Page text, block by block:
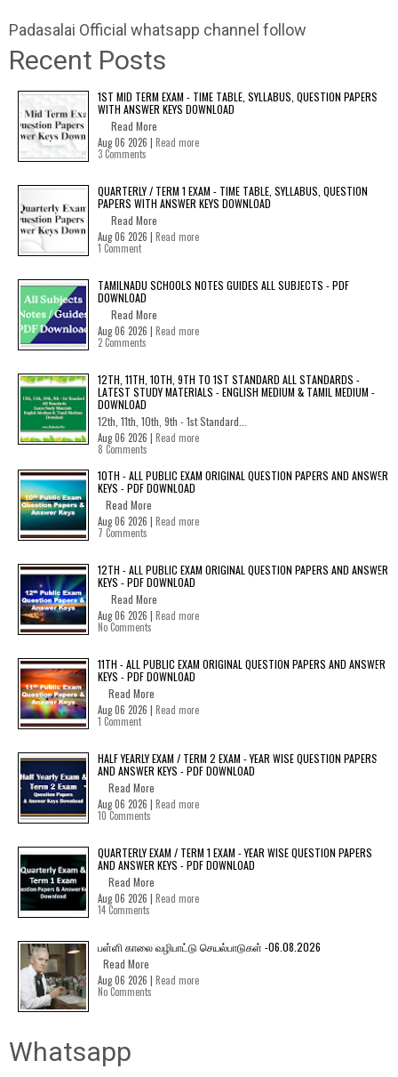
Padasalai Official whatsapp channel follow
Recent Posts
1ST MID TERM EXAM - TIME TABLE, SYLLABUS, QUESTION PAPERS
WITH ANSWER KEYS DOWNLOAD
Read More
Aug 06 2026 | Read more
3 Comments
QUARTERLY / TERM 1 EXAM - TIME TABLE, SYLLABUS, QUESTION
PAPERS WITH ANSWER KEYS DOWNLOAD
Read More
Aug 06 2026 | Read more
1 Comment
TAMILNADU SCHOOLS NOTES GUIDES ALL SUBJECTS - PDF
DOWNLOAD
Read More
Aug 06 2026 | Read more
2 Comments
12TH, 11TH, 10TH, 9TH TO 1ST STANDARD ALL STANDARDS -
LATEST STUDY MATERIALS - ENGLISH MEDIUM & TAMIL MEDIUM -
DOWNLOAD
12th, 11th, 10th, 9th - 1st Standard...
Aug 06 2026 | Read more
8 Comments
10TH - ALL PUBLIC EXAM ORIGINAL QUESTION PAPERS AND ANSWER
KEYS - PDF DOWNLOAD
Read More
Aug 06 2026 | Read more
7 Comments
12TH - ALL PUBLIC EXAM ORIGINAL QUESTION PAPERS AND ANSWER
KEYS - PDF DOWNLOAD
Read More
Aug 06 2026 | Read more
No Comments
11TH - ALL PUBLIC EXAM ORIGINAL QUESTION PAPERS AND ANSWER
KEYS - PDF DOWNLOAD
Read More
Aug 06 2026 | Read more
1 Comment
HALF YEARLY EXAM / TERM 2 EXAM - YEAR WISE QUESTION PAPERS
AND ANSWER KEYS - PDF DOWNLOAD
Read More
Aug 06 2026 | Read more
10 Comments
QUARTERLY EXAM / TERM 1 EXAM - YEAR WISE QUESTION PAPERS
AND ANSWER KEYS - PDF DOWNLOAD
Read More
Aug 06 2026 | Read more
14 Comments
பள்ளி காலை வழிபாட்டு செயல்பாடுகள் -06.08.2026
Read More
Aug 06 2026 | Read more
No Comments
Whatsapp